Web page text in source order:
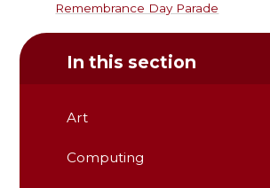
Remembrance Day Parade
In this section
Art
Computing